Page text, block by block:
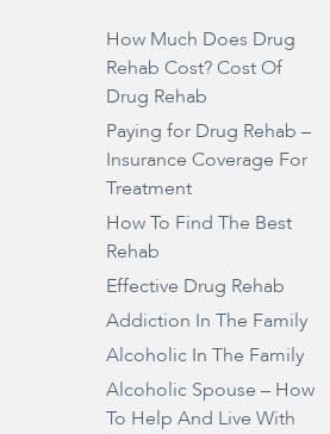
How Much Does Drug
Rehab Cost? Cost Of
Drug Rehab
Paying for Drug Rehab –
Insurance Coverage For
Treatment
How To Find The Best
Rehab
Effective Drug Rehab
Addiction In The Family
Alcoholic In The Family
Alcoholic Spouse – How
To Help And Live With